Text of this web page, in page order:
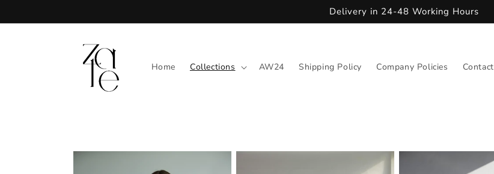
Delivery in 24-48 Working Hours
Home Collections AW24 Shipping Policy Company Policies Contact